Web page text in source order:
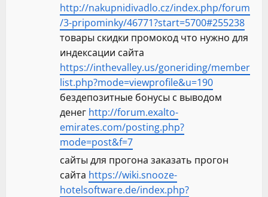
http://nakupnidivadlo.cz/index.php/forum
/3-pripominky/46771?start=5700#255238
товары скидки промокод что нужно для
индексации сайта
https://inthevalley.us/goneriding/member
list.php?mode=viewprofile&u=190
бездепозитные бонусы с выводом
денег http://forum.exalto-
emirates.com/posting.php?
mode=post&f=7
сайты для прогона заказать прогон
сайта https://wiki.snooze-
hotelsoftware.de/index.php?